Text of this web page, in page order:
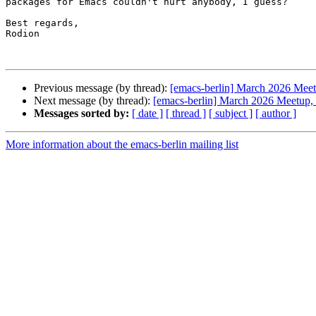
Best regards,
Rodion
Previous message (by thread): [emacs-berlin] March 2026
Next message (by thread): [emacs-berlin] March 2026
Messages sorted by: [ date ] [ thread ] [ subject ] [ author ]
More information about the emacs-berlin mailing list